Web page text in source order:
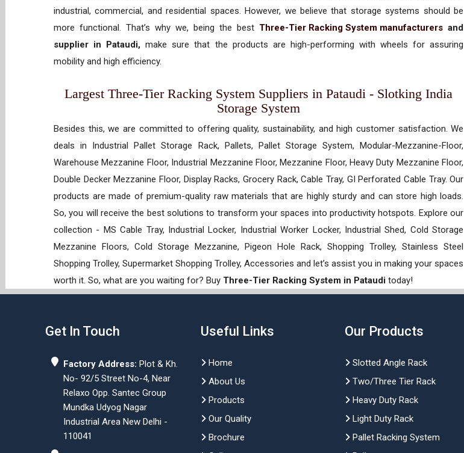
industrial, commercial, and residential spaces. However, we believe that storage systems should be
more functional. That’s why we, being the best Three-Tier Racking System manufacturers and
supplier in Pataudi, make sure that the products are high-performing with wheels for assuring
mobility and high efficiency.
Largest Three-Tier Racking System Suppliers in Pataudi - Slotking India
Storage System
Besides this, we are committed to offering quality, sustainability, and high customer satisfaction. We
deals in Industrial Pallet Storage Rack, Pallets, Pallet Storage System, Modular-Mezzanine-Floor,
Warehouse Mezzanine Floor, Industrial Mezzanine Floor, Mezzanine Floor, Heavy Duty Mezzanine Floor,
Double Decker Mezzanine Floor, Display Racks, Grocery Rack, Cable Tray, GI Perforated Cable Tray. Our
products are made of premium-quality raw materials that are highly sturdy and can store high loads.
So, you will receive the best solutions to transform your spaces into productivity hotspots. Explore our
collection - MS Cable Tray, Industrial Locker, Industrial Worker Locker, Industrial Shed, Cold Storage
Mezzanine Floors, Cold Storage Mezzanine, Pigeon Hole Rack, Shopping Trolley, Stainless Steel
Shopping Trolley, Supermarket Shopping Trolley, Accessories and let’s assist you in making your spaces
worth it. So, what are you waiting for? Buy Three-Tier Racking System in Pataudi today!
Get In Touch
Factory Address: Plot & Kh.
No- 92/5 Street No-4, Near
Relaxo Opp. Santec Group
Mundka Udyog Nagar
Industrial Area New Delhi -
110041
Useful Links
Home
About Us
Products
Our Quality
Brochure
Our Products
Slotted Angle Rack
Two/Three Tier Rack
Heavy Duty Rack
Light Duty Rack
Pallet Racking System